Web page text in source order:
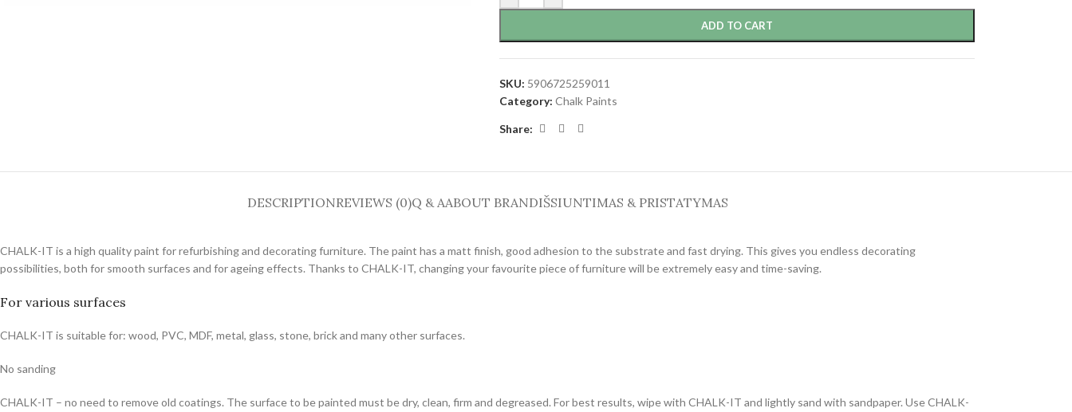
ADD TO CART
SKU: 5906725259011
Category: Chalk Paints
Share:
DESCRIPTIONREVIEWS (0)Q & AABOUT BRANDIŠSIUNTIMAS & PRISTATYMAS
CHALK-IT is a high quality paint for refurbishing and decorating furniture. The paint has a matt finish, good adhesion to the substrate and fast drying. This gives you endless decorating
possibilities, both for smooth surfaces and for ageing effects. Thanks to CHALK-IT, changing your favourite piece of furniture will be extremely easy and time-saving.
For various surfaces
CHALK-IT is suitable for: wood, PVC, MDF, metal, glass, stone, brick and many other surfaces.
No sanding
CHALK-IT – no need to remove old coatings. The surface to be painted must be dry, clean, firm and degreased. For best results, wipe with CHALK-IT and lightly sand with sandpaper. Use CHALK-